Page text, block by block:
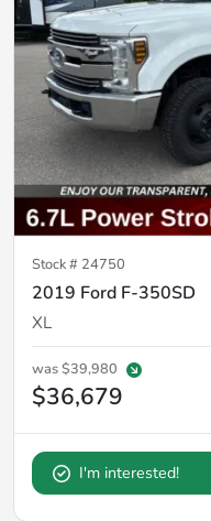
Stock # 24750
2019 Ford F-350SD
XL
was$39,980
$36,679
I'm interested!